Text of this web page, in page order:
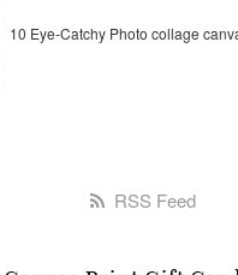
10 Eye-Catchy Photo collage
RSS Feed